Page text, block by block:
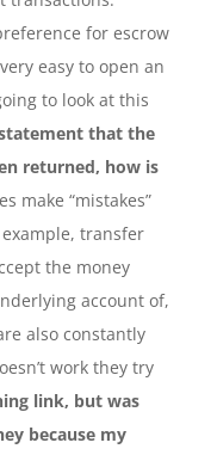
for escrow
easy to open an
to look at this
that the
returned, how is
make “mistakes”
transfer
the money
account of,
also constantly
work they try
link, but was
because my